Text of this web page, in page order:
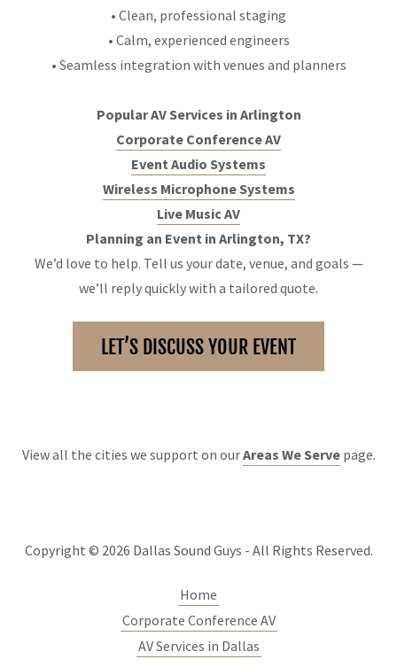
• Clean, professional staging
• Calm, experienced engineers
• Seamless integration with venues and planners
Popular AV Services in Arlington
Corporate Conference AV
Event Audio Systems
Wireless Microphone Systems
Live Music AV
Planning an Event in Arlington, TX?
We’d love to help. Tell us your date, venue, and goals —
we’ll reply quickly with a tailored quote.
LET’S DISCUSS YOUR EVENT
View all the cities we support on ourAreas We Servepage.
Copyright © 2026 Dallas Sound Guys - All Rights Reserved.
Home
Corporate Conference AV
AV Services in Dallas